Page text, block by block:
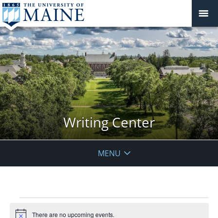
Writing Center
MENU
There are no upcoming events.